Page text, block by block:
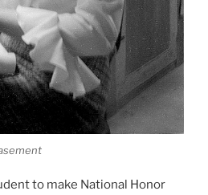
to make National Honor